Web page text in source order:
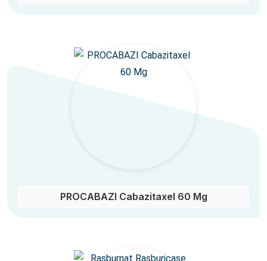
PROCABAZI Cabazitaxel 60 Mg